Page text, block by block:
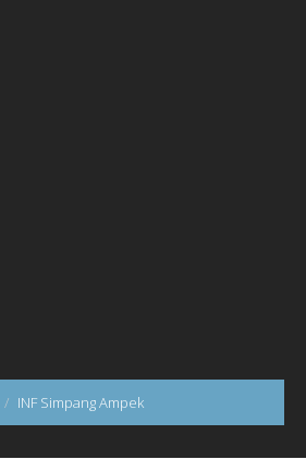
INF Simpang Ampek